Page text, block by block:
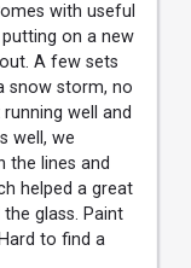
with useful
on a new
A few sets
snow storm, no
well and
well, we
the lines and
helped a great
glass. Paint
to find a